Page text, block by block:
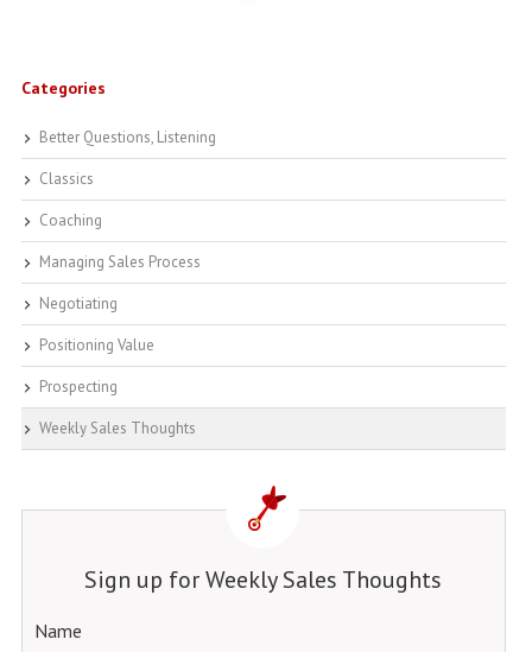
Categories
Better Questions, Listening
Classics
Coaching
Managing Sales Process
Negotiating
Positioning Value
Prospecting
Weekly Sales Thoughts
Sign up for Weekly Sales Thoughts
Name